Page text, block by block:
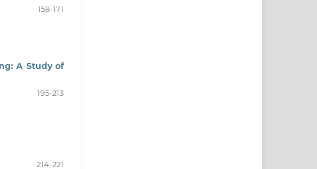
158-171
A Study of
195-213
214-221